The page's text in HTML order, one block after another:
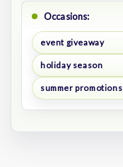
Occasions:
event giveaway
holiday season
summer promotions